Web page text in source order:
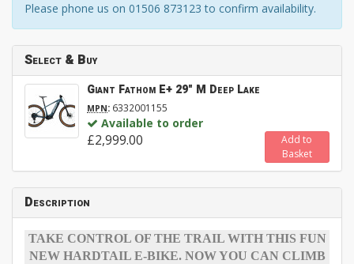
Please phone us on 01506 873123 to confirm availability.
Select & Buy
Giant Fathom E+ 29" M Deep Lake
MPN: 6332001155
Available to order
£2,999.00
Add to
Basket
Description
TAKE CONTROL OF THE TRAIL WITH THIS FUN
NEW HARDTAIL E-BIKE. NOW YOU CAN CLIMB